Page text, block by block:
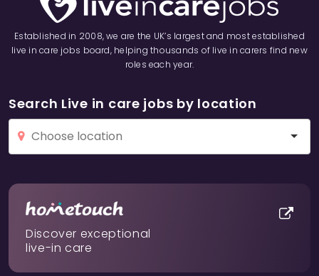
Established in 2008, we are the UK’s largest and most established
live in care jobs board, helping thousands of live in carers find new
roles each year.
Search Live in care jobs by location
Discover exceptional
live-in care